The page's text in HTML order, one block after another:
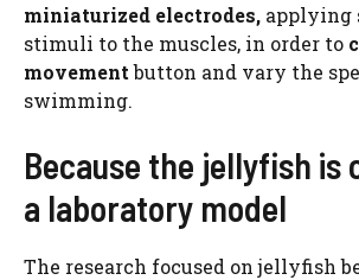
miniaturized electrodes, applying
stimuli to the muscles, in order to
movementbutton and vary the
swimming.
Because the jellyfish is
a laboratory model
The research focused on jellyfish